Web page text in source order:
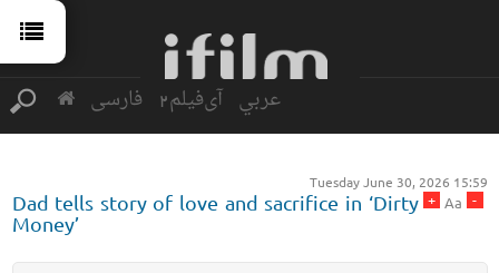
فارسی آی‌فیلم2 عربي
Tuesday June 30, 2026 15:59
-
Aa
+
Dad tells story of love and sacrifice in ‘Dirty
Money’